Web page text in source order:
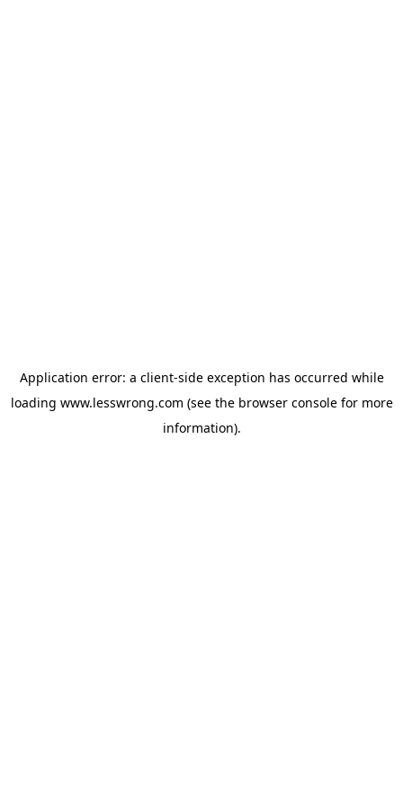
Application error: a client-side exception has occurred while
loading www.lesswrong.com (see the browser consolefor more
information).